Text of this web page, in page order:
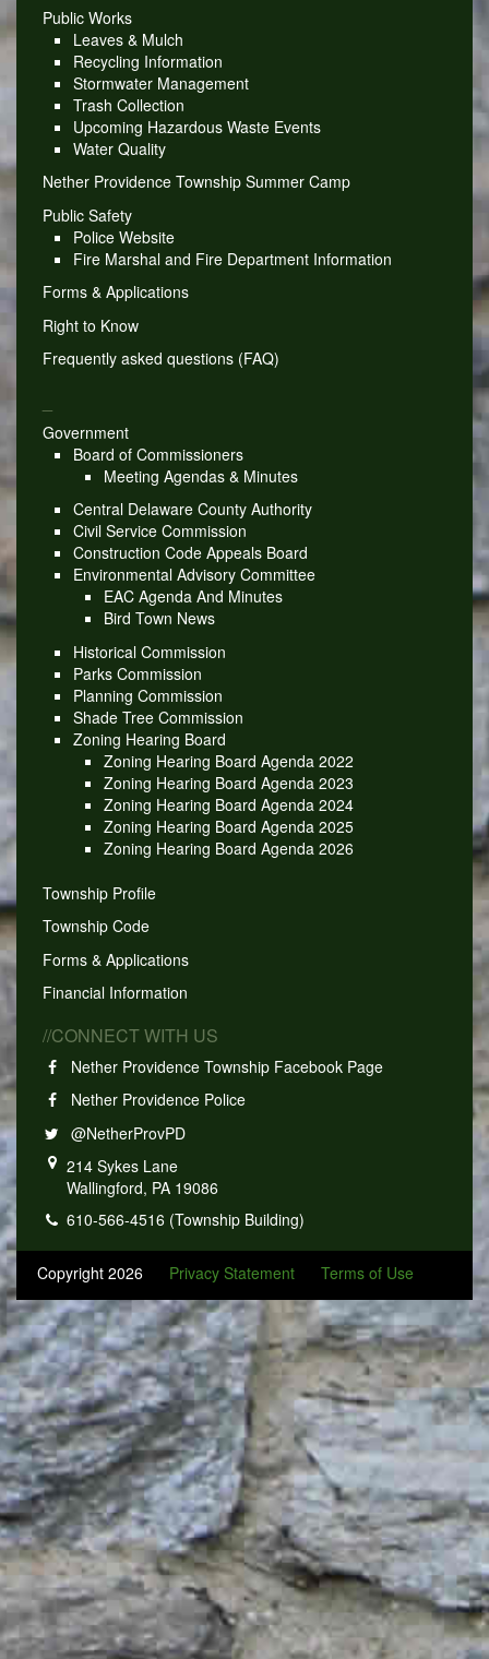
Public Works
Leaves & Mulch
Recycling Information
Stormwater Management
Trash Collection
Upcoming Hazardous Waste Events
Water Quality
Nether Providence Township Summer Camp
Public Safety
Police Website
Fire Marshal and Fire Department Information
Forms & Applications
Right to Know
Frequently asked questions (FAQ)
Government
Board of Commissioners
Meeting Agendas & Minutes
Central Delaware County Authority
Civil Service Commission
Construction Code Appeals Board
Environmental Advisory Committee
EAC Agenda And Minutes
Bird Town News
Historical Commission
Parks Commission
Planning Commission
Shade Tree Commission
Zoning Hearing Board
Zoning Hearing Board Agenda 2022
Zoning Hearing Board Agenda 2023
Zoning Hearing Board Agenda 2024
Zoning Hearing Board Agenda 2025
Zoning Hearing Board Agenda 2026
Township Profile
Township Code
Forms & Applications
Financial Information
//CONNECT WITH US
Nether Providence Township Facebook Page
Nether Providence Police
@NetherProvPD
214 Sykes Lane
Wallingford, PA 19086
610-566-4516 (Township Building)
Copyright 2026 Privacy Statement Terms of Use